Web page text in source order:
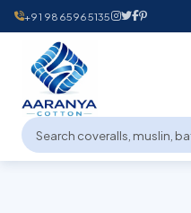
+91 9865965135